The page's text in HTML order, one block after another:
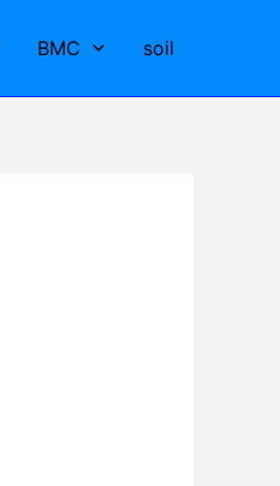
BMC soil